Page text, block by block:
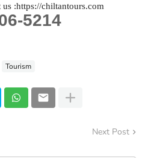
:https://chiltantours.com
5214
Tourism
Next Post